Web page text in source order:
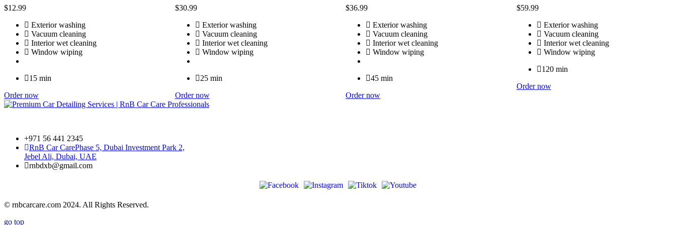
$12.99
Exterior washing
Vacuum cleaning
Interior wet cleaning
Window wiping
15 min
Order now
$30.99
Exterior washing
Vacuum cleaning
Interior wet cleaning
Window wiping
25 min
Order now
$36.99
Exterior washing
Vacuum cleaning
Interior wet cleaning
Window wiping
45 min
Order now
$59.99
Exterior washing
Vacuum cleaning
Interior wet cleaning
Window wiping
120 min
Order now
+971 56 441 2345
RnB Car CarePhase 5, Dubai Investment Park 2,
Jebel Ali, Dubai, UAE
rnbdxb@gmail.com
© rnbcarcare.com 2024. All Rights Reserved.
go top